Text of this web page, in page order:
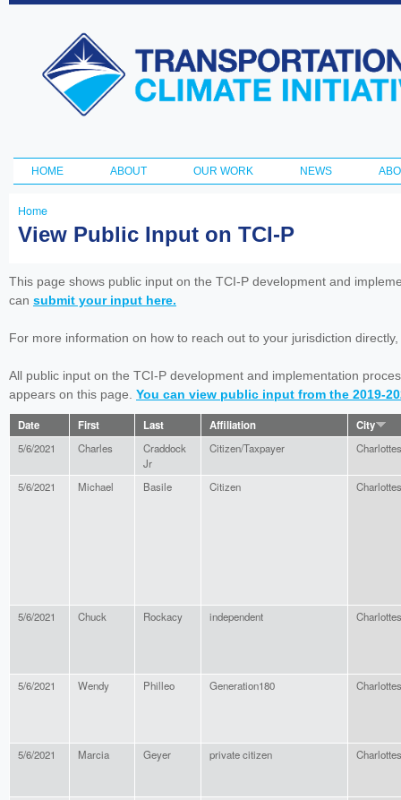
Transportation
and Climate
Initiative
Main menu
HOME ABOUT OUR WORK NEWS
You
here
Home
View Public Input on TCI-P
This page shows public input on the TCI-P development and
can submit your input here.
For more information on how to reach out to your jurisdiction
All public input on the TCI-P development and implementation
appears on this page. You can view public input from the 2019-
Date First Last Affiliation City
5/6/2021 Charles
Craddock
Jr
Citizen/Taxpayer
5/6/2021 Michael Basile Citizen
5/6/2021 Chuck Rockacy independent
5/6/2021 Wendy Philleo Generation180
5/6/2021 Marcia Geyer private citizen